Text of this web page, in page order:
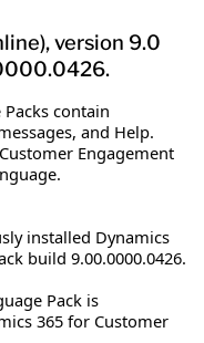
version 9.0
contain
and Help.
Engagement
installed Dynamics
build 9.00.0000.0426.
Pack is
365 for Customer